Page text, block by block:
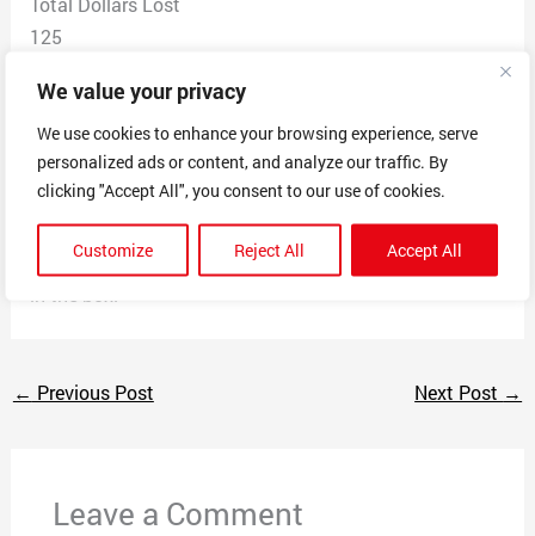
We value your privacy
We use cookies to enhance your browsing experience, serve
personalized ads or content, and analyze our traffic. By
clicking "Accept All", you consent to our use of cookies.
Customize Reject All Accept All
125
Scam Description
They switch the expensive Carolina boots out with the
cheaper pairs that look identical, this is the second
time I have purchased a 200 dollar box with the 75
dollar pair of boots in the box, they will not refund or
swap out for the correct pair because the wrong pair is
← Previous Post Next Post →
Leave a Comment